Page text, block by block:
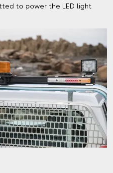
to power the LED light